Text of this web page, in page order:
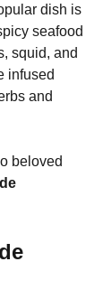
dish is
seafood
squid, and
infused
and
beloved